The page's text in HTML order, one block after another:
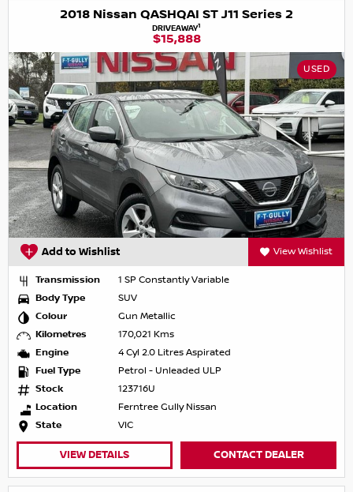
2018 Nissan QASHQAI ST J11 Series 2
DRIVEAWAY1
$15,888
USED
Add to Wishlist View Wishlist
Transmission
1 SP Constantly Variable
Body Type
SUV
Colour
Gun Metallic
Kilometres
170,021 Kms
Engine
4 Cyl 2.0 Litres Aspirated
Fuel Type
Petrol - Unleaded ULP
Stock
123716U
Location
Ferntree Gully Nissan
State
VIC
VIEW DETAILS CONTACT DEALER